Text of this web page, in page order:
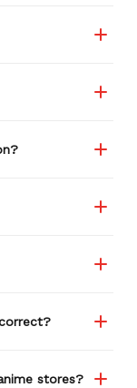
stores?